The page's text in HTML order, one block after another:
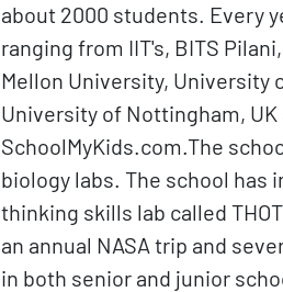
about 2000 students. Every
ranging from IIT's, BITS
Mellon University, University
University of Nottingham,
SchoolMyKids.com.The
biology labs. The school has
thinking skills lab called
an annual NASA trip and
in both senior and junior